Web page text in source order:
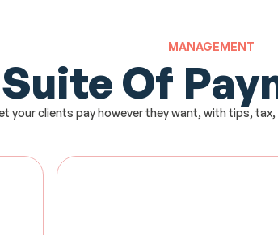
MANAGEMENT
Of
your clients pay however they want, with tips,